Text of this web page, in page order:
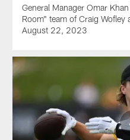
General Manager Omar
Room" team of Craig Wofley
August 22, 2023